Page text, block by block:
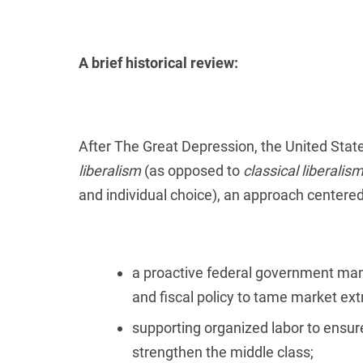
A brief historical review:
After The Great Depression, the United
liberalism(as opposed to classical liberalism
and individual choice), an approach
a proactive federal government
and fiscal policy to tame market
supporting organized labor to
strengthen the middle class;